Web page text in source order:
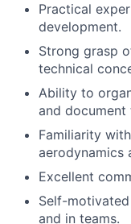
Practical
development.
Strong grasp
technical
Ability to
and document
Familiarity
aerodynamics
Excellent
Self-
and in teams.